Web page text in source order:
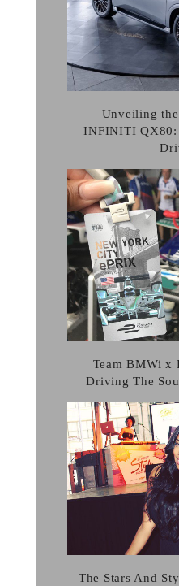
Unveiling
INFINITI
Team BMWi x
Driving The
The Stars And